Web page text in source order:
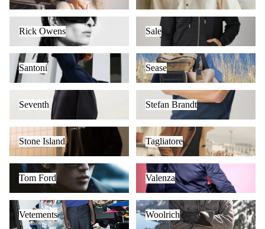
Rick Owens
Rick Owens
Sale
Santoni
Santoni
Sease
Sease
Seventh
Stefan Brandt
Stefan Brandt
Stone Island
Stone Island
Tagliatore
Tagliatore
Tom Ford
Tom Ford
Valenza
Valenza
Vetements
Vetements
Woolrich
Woolrich